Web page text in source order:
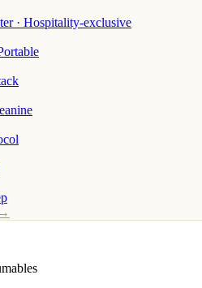
· Hospitality-exclusive